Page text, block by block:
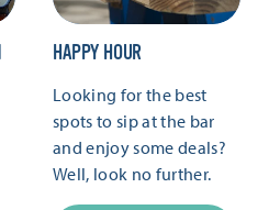
HAPPY HOUR
Looking for the best
spots to sip at the bar
and enjoy some deals?
Well, look no further.